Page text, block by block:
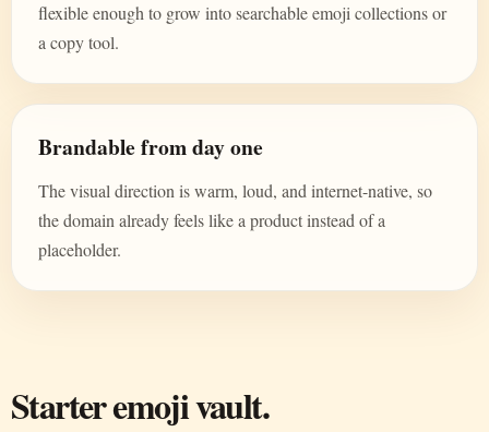
flexible enough to grow into searchable emoji collections or
a copy tool.
Brandable from day one
The visual direction is warm, loud, and internet-native, so
the domain already feels like a product instead of a
placeholder.
Starter emoji vault.